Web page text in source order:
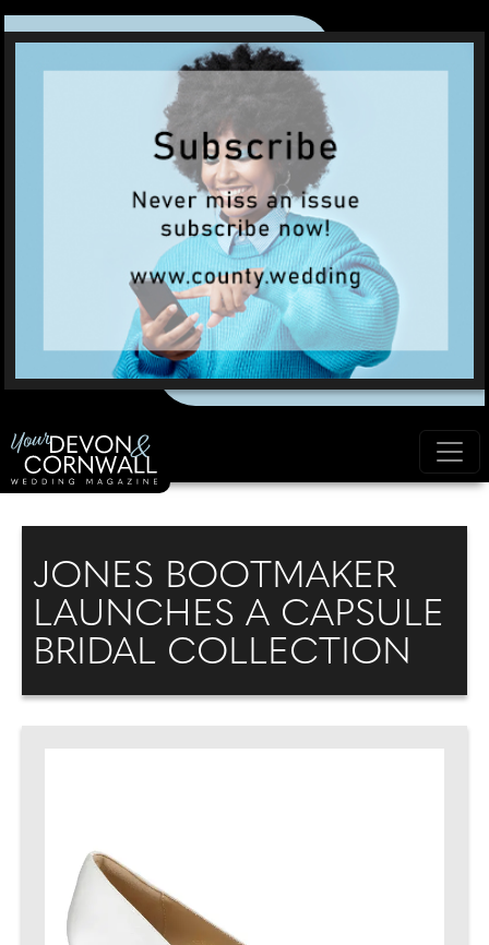
JONES BOOTMAKER
LAUNCHES A CAPSULE
BRIDAL COLLECTION